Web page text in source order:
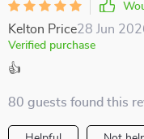
Kelton Price28 Jun
Verified purchase
👍
80 guests found this